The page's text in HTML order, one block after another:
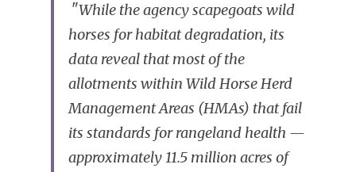
"While the agency scapegoats wild
horses for habitat degradation, its
data reveal that most of the
allotments within Wild Horse Herd
Management Areas (HMAs) that fail
its standards for rangeland health —
approximately 11.5 million acres of